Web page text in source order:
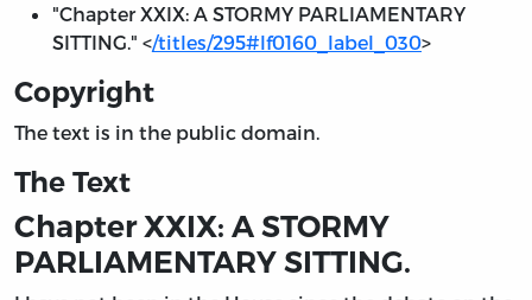
"Chapter XXIX: A STORMY PARLIAMENTARY
SITTING." </titles/295#lf0160_label_030>
Copyright
The text is in the public domain.
The Text
Chapter XXIX: A STORMY
PARLIAMENTARY SITTING.